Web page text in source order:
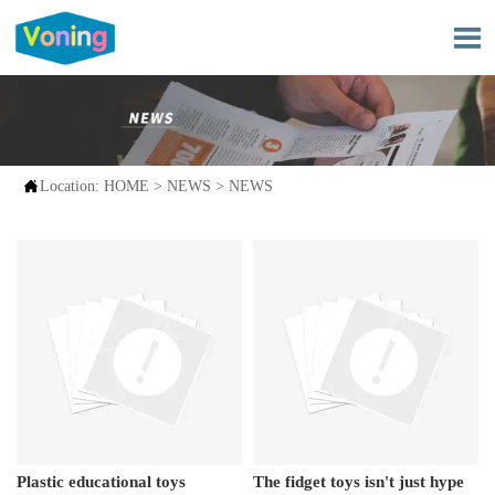

Location: HOME > NEWS > NEWS
Plastic educational toys
The fidget toys isn't just hype